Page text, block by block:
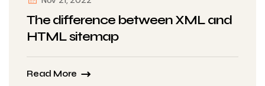
The difference between XML and
HTML sitemap
Read More